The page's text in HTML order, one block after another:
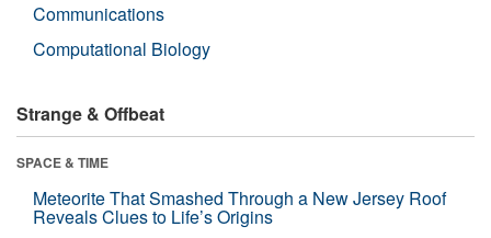
Communications
Computational Biology
Strange & Offbeat
SPACE & TIME
Meteorite That Smashed Through a New Jersey Roof
Reveals Clues to Life’s Origins